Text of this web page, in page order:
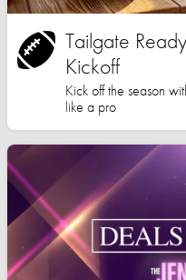
Tailgate
Kickoff
Kick off the season
like a pro